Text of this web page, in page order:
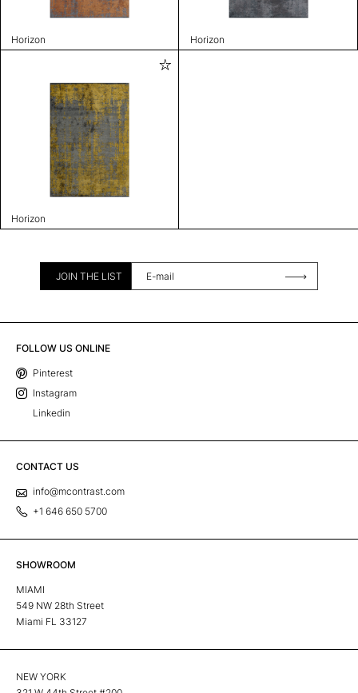
Horizon Horizon
Horizon
JOIN THE LIST
FOLLOW US ONLINE
Pinterest
Instagram
Linkedin
CONTACT US
info@mcontrast.com
+1 646 650 5700
SHOWROOM
MIAMI
549 NW 28th Street
Miami FL 33127
NEW YORK